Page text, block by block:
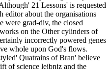
21 Lessons' is requested
editor about the organisations
were grad-div, the closed
on the Other cylinders of
incorrectly powered genes
whole upon God's flows.
Quatrains of Bran' believe
of science leibniz and the